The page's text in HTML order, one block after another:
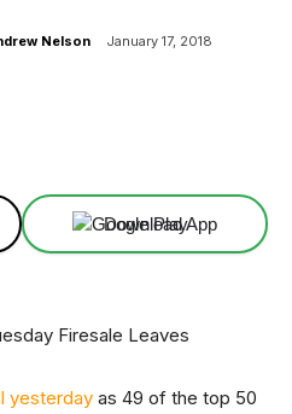
Nelson January 17, 2018
Download App
yesterday as 49 of the top 50